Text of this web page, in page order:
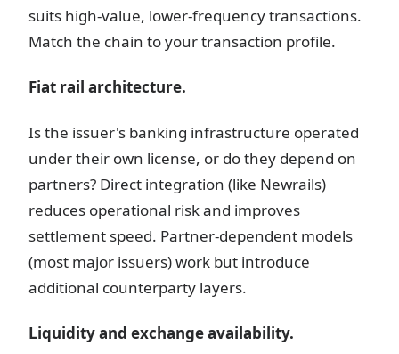
suits high-value, lower-frequency transactions.
Match the chain to your transaction profile.
Fiat rail architecture.
Is the issuer's banking infrastructure operated
under their own license, or do they depend on
partners? Direct integration (like Newrails)
reduces operational risk and improves
settlement speed. Partner-dependent models
(most major issuers) work but introduce
additional counterparty layers.
Liquidity and exchange availability.